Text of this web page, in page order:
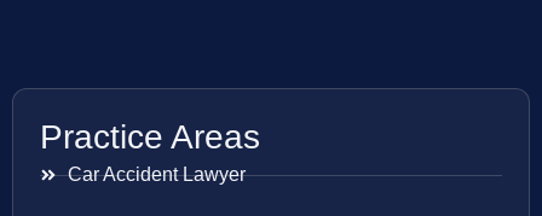
Practice Areas
Car Accident Lawyer